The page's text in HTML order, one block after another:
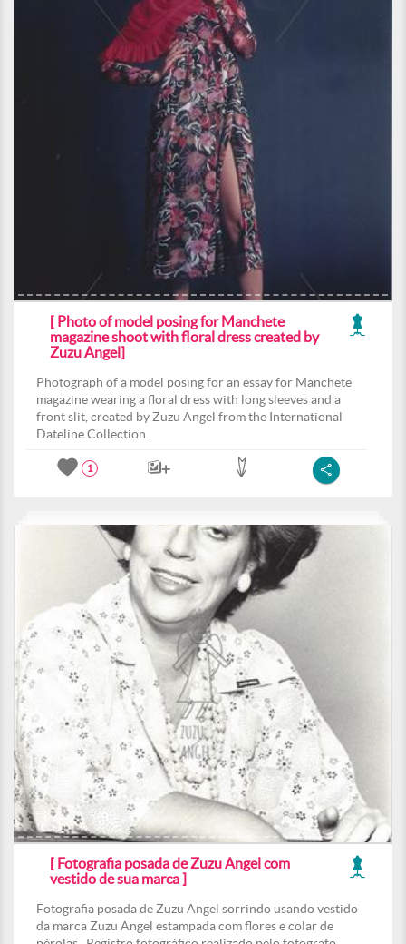
[ Photo of model posing for Manchete
magazine shoot with floral dress created by
Zuzu Angel]
Photograph of a model posing for an essay for Manchete
magazine wearing a floral dress with long sleeves and a
front slit, created by Zuzu Angel from the International
Dateline Collection.
1
[ Fotografia posada de Zuzu Angel com
vestido de sua marca ]
Fotografia posada de Zuzu Angel sorrindo usando vestido
da marca Zuzu Angel estampada com flores e colar de